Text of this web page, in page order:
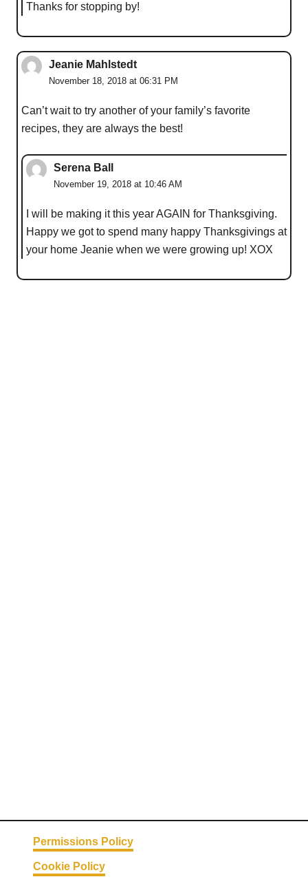
Thanks for stopping by!
Jeanie Mahlstedt
November 18, 2018 at 06:31 PM
Can’t wait to try another of your family’s favorite
recipes, they are always the best!
Serena Ball
November 19, 2018 at 10:46 AM
I will be making it this year AGAIN for Thanksgiving.
Happy we got to spend many happy Thanksgivings at
your home Jeanie when we were growing up! XOX
Permissions Policy
Cookie Policy